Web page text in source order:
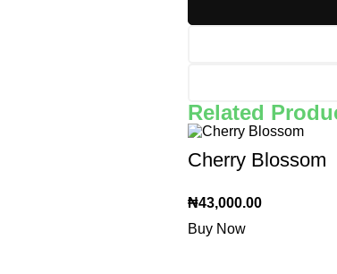
Related
Cherry Blossom
₦43,000.00
Buy Now